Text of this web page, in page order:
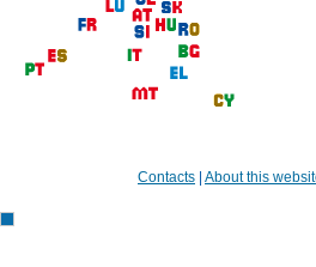
Contacts About this